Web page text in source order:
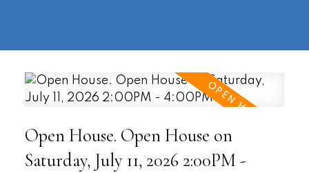
Open House. Open House on
Saturday, July 11, 2026 2:00PM -